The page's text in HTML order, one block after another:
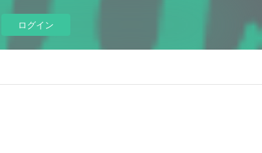
ログイン